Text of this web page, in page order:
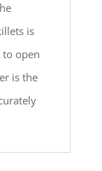
is
open
is the